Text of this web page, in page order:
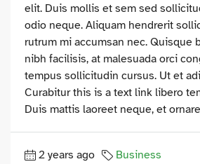
elit. Duis mollis et sem sed
odio neque. Aliquam hendrerit
rutrum mi accumsan nec. Quisque
nibh facilisis, at malesuada orci
tempus sollicitudin cursus. Ut et
Curabitur this is a text link libero
Duis mattis laoreet neque, et
2 years ago Business